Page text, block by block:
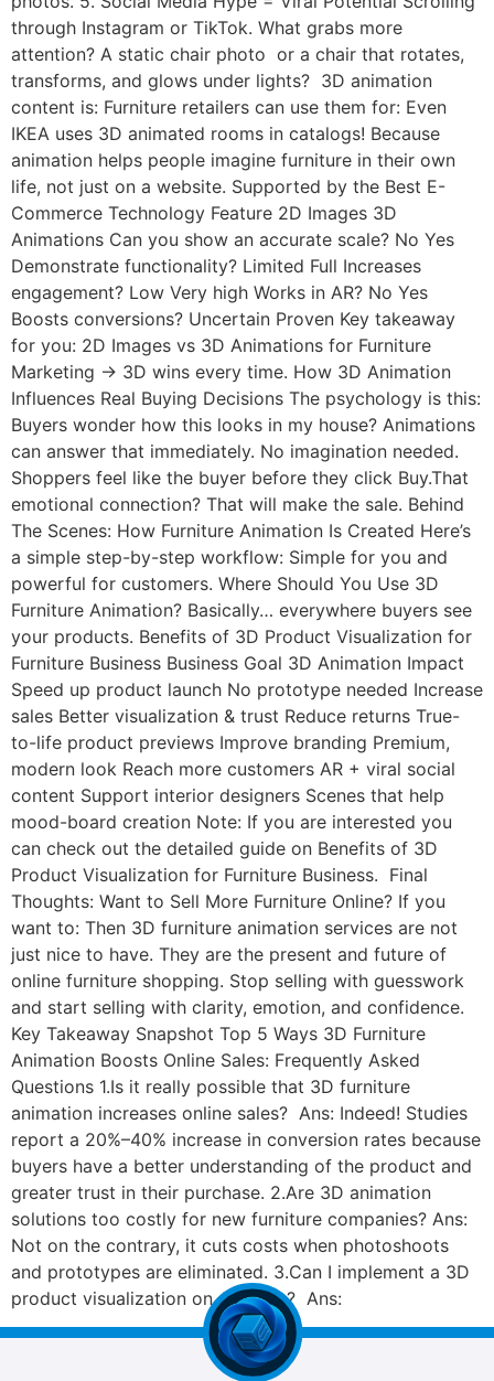
through Instagram or TikTok. What grabs more
attention? A static chair photo or a chair that rotates,
transforms, and glows under lights? 3D animation
content is: Furniture retailers can use them for: Even
IKEA uses 3D animated rooms in catalogs! Because
animation helps people imagine furniture in their own
life, not just on a website. Supported by the Best E-
Commerce Technology Feature 2D Images 3D
Animations Can you show an accurate scale? No Yes
Demonstrate functionality? Limited Full Increases
engagement? Low Very high Works in AR? No Yes
Boosts conversions? Uncertain Proven Key takeaway
for you: 2D Images vs 3D Animations for Furniture
Marketing → 3D wins every time. How 3D Animation
Influences Real Buying Decisions The psychology is this:
Buyers wonder how this looks in my house? Animations
can answer that immediately. No imagination needed.
Shoppers feel like the buyer before they click Buy.That
emotional connection? That will make the sale. Behind
The Scenes: How Furniture Animation Is Created Here’s
a simple step-by-step workflow: Simple for you and
powerful for customers. Where Should You Use 3D
Furniture Animation? Basically… everywhere buyers see
your products. Benefits of 3D Product Visualization for
Furniture Business Business Goal 3D Animation Impact
Speed up product launch No prototype needed Increase
sales Better visualization & trust Reduce returns True-
to-life product previews Improve branding Premium,
modern look Reach more customers AR + viral social
content Support interior designers Scenes that help
mood-board creation Note: If you are interested you
can check out the detailed guide on Benefits of 3D
Product Visualization for Furniture Business. Final
Thoughts: Want to Sell More Furniture Online? If you
want to: Then 3D furniture animation services are not
just nice to have. They are the present and future of
online furniture shopping. Stop selling with guesswork
and start selling with clarity, emotion, and confidence.
Key Takeaway Snapshot Top 5 Ways 3D Furniture
Animation Boosts Online Sales: Frequently Asked
Questions 1.Is it really possible that 3D furniture
animation increases online sales? Ans: Indeed! Studies
report a 20%–40% increase in conversion rates because
buyers have a better understanding of the product and
greater trust in their purchase. 2.Are 3D animation
solutions too costly for new furniture companies? Ans:
Not on the contrary, it cuts costs when photoshoots
and prototypes are eliminated. 3.Can I implement a 3D
product visualization on Amazon? Ans: